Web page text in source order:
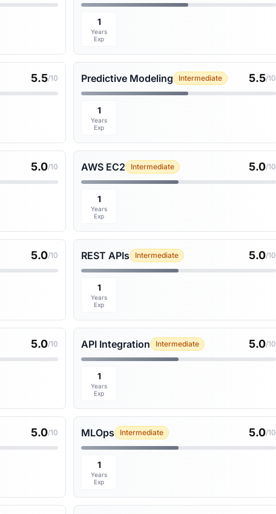
1
Years
Exp
5.5/10 Predictive Modeling Intermediate 5.5/10
1
Years
Exp
5.0/10 AWS EC2 Intermediate 5.0/10
1
Years
Exp
5.0/10 REST APIs Intermediate 5.0/10
1
Years
Exp
5.0/10 API Integration Intermediate 5.0/10
1
Years
Exp
5.0/10 MLOps Intermediate 5.0/10
1
Years
Exp